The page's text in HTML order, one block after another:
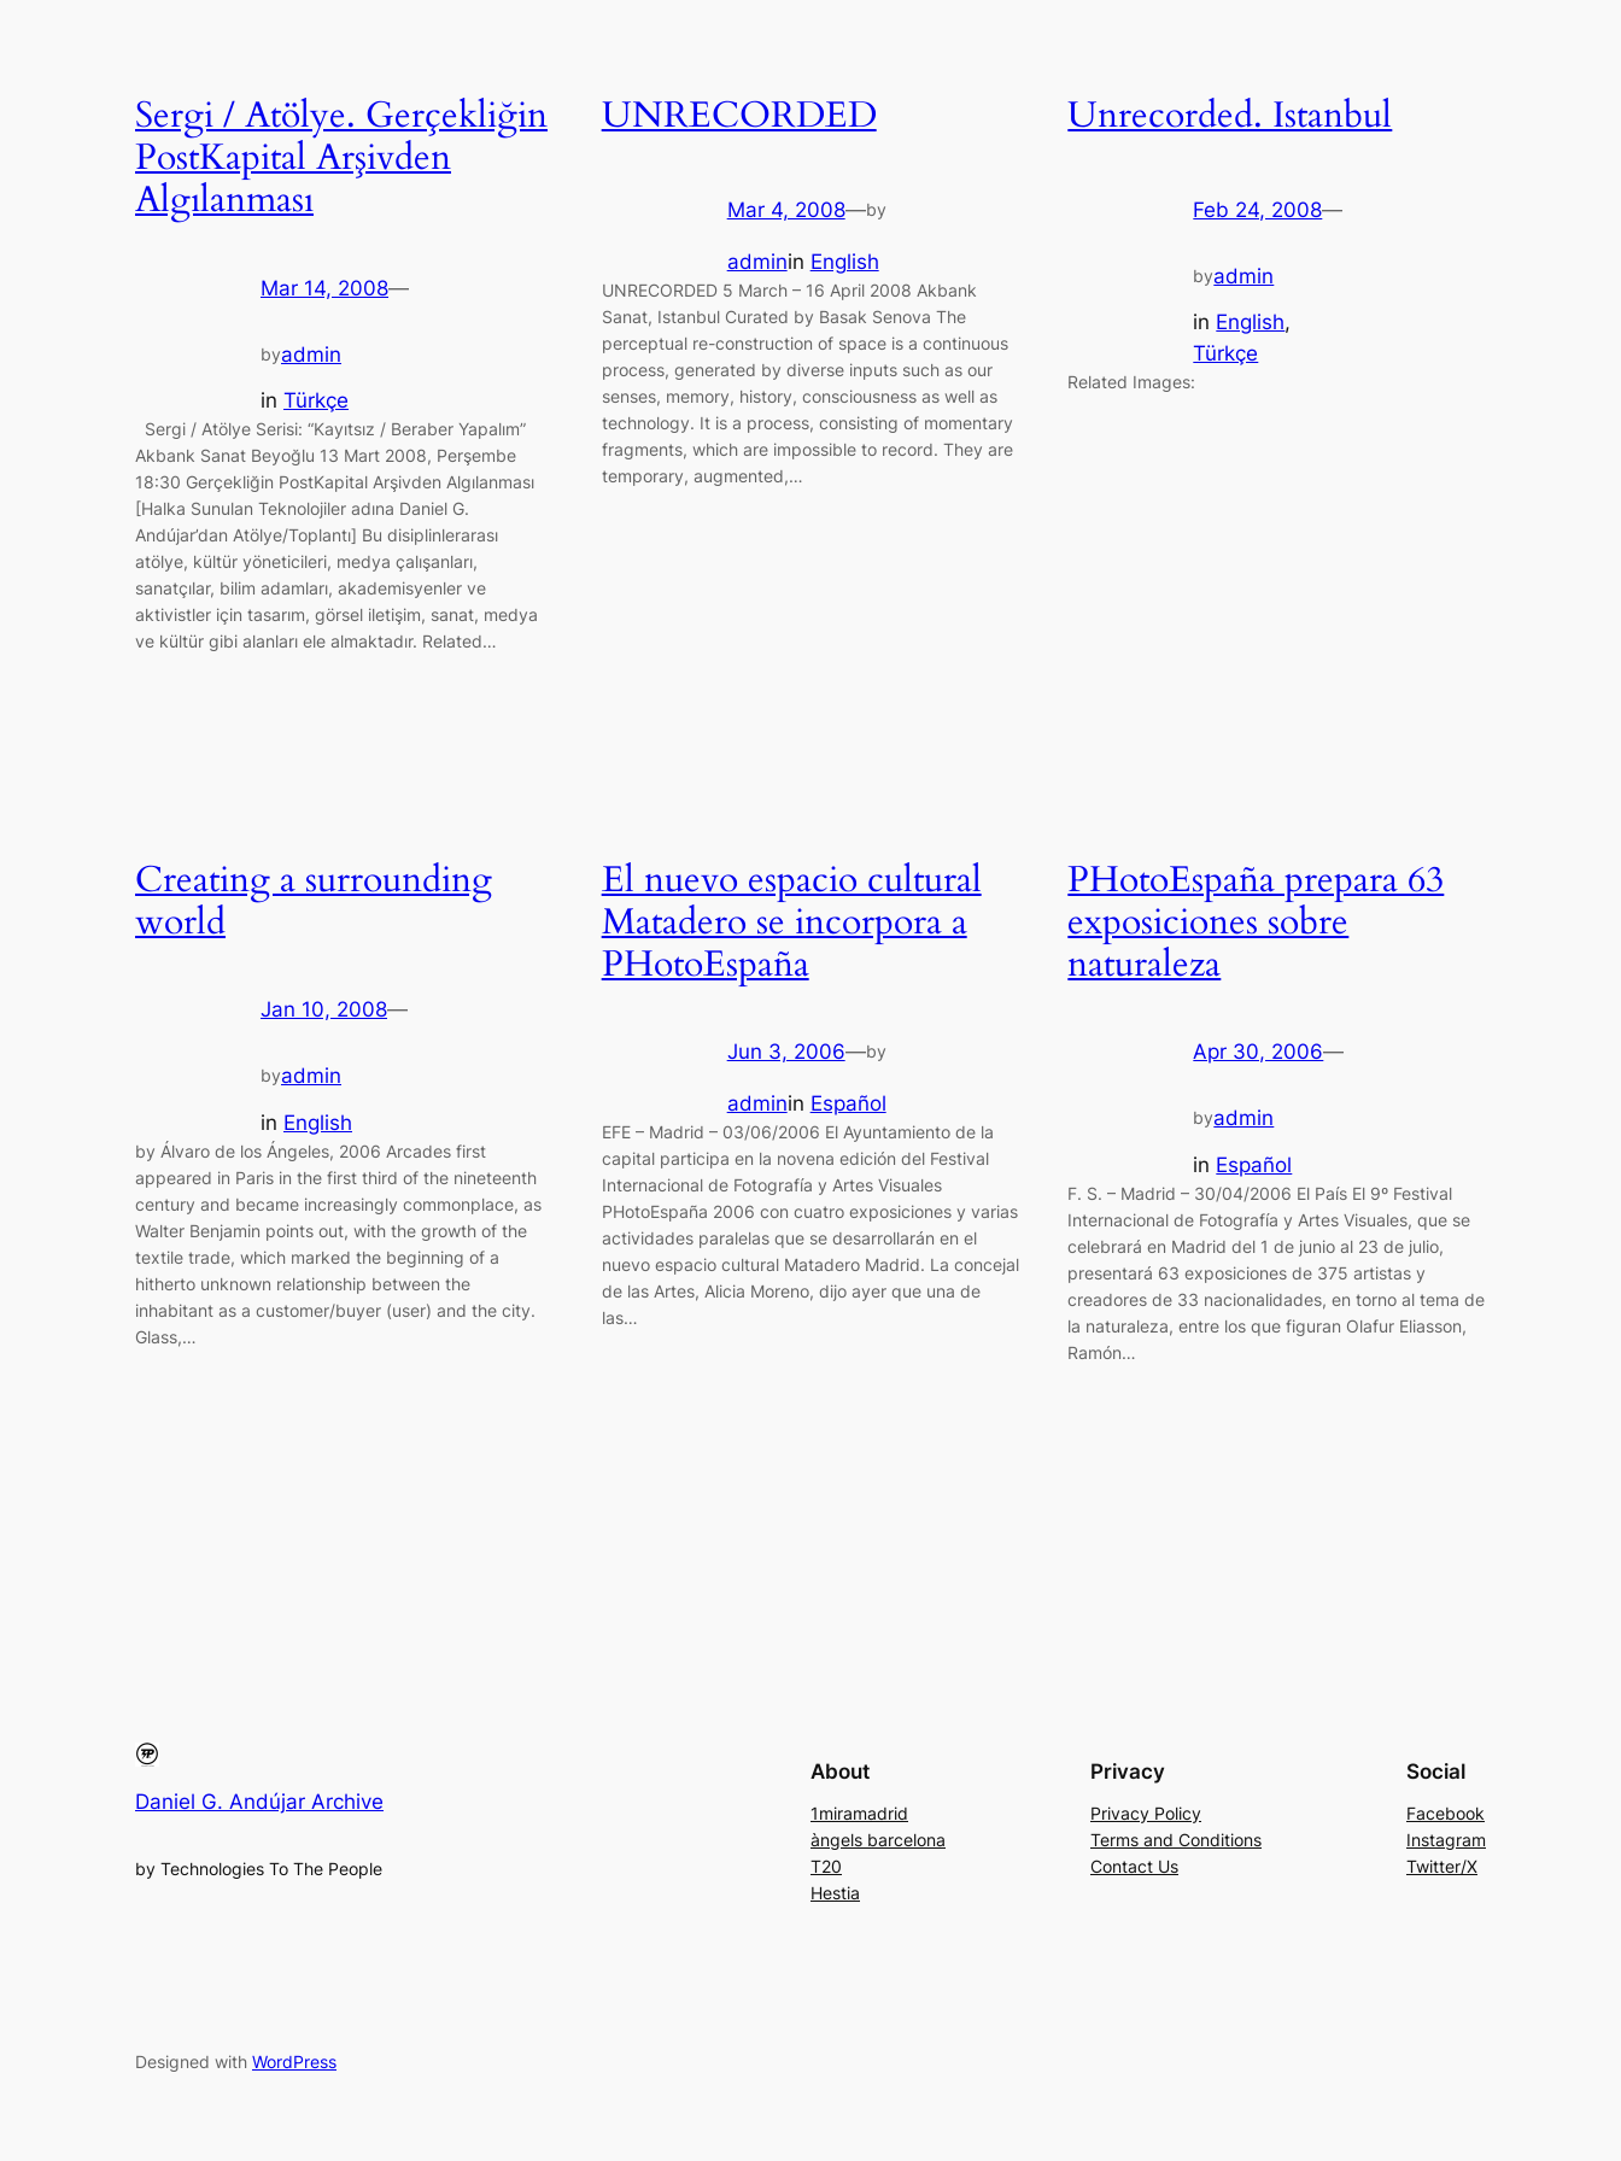
Sergi / Atölye. Gerçekliğin
PostKapital Arşivden
Algılanması
Mar 14, 2008—
byadmin
in Türkçe
Sergi / Atölye Serisi: “Kayıtsız / Beraber Yapalım”
Akbank Sanat Beyoğlu 13 Mart 2008, Perşembe
18:30 Gerçekliğin PostKapital Arşivden Algılanması
[Halka Sunulan Teknolojiler adına Daniel G.
Andújar’dan Atölye/Toplantı] Bu disiplinlerarası
atölye, kültür yöneticileri, medya çalışanları,
sanatçılar, bilim adamları, akademisyenler ve
aktivistler için tasarım, görsel iletişim, sanat, medya
ve kültür gibi alanları ele almaktadır. Related…
UNRECORDED
Mar 4, 2008—by
adminin English
UNRECORDED 5 March – 16 April 2008 Akbank
Sanat, Istanbul Curated by Basak Senova The
perceptual re-construction of space is a continuous
process, generated by diverse inputs such as our
senses, memory, history, consciousness as well as
technology. It is a process, consisting of momentary
fragments, which are impossible to record. They are
temporary, augmented,…
Unrecorded. Istanbul
Feb 24, 2008—
byadmin
in English
Türkçe
Related Images:
Creating a surrounding
world
Jan 10, 2008—
byadmin
in English
by Álvaro de los Ángeles, 2006 Arcades first
appeared in Paris in the first third of the nineteenth
century and became increasingly commonplace, as
Walter Benjamin points out, with the growth of the
textile trade, which marked the beginning of a
hitherto unknown relationship between the
inhabitant as a customer/buyer (user) and the city.
Glass,…
El nuevo espacio cultural
Matadero se incorpora a
PHotoEspaña
Jun 3, 2006—by
adminin Español
EFE – Madrid – 03/06/2006 El Ayuntamiento de la
capital participa en la novena edición del Festival
Internacional de Fotografía y Artes Visuales
PHotoEspaña 2006 con cuatro exposiciones y varias
actividades paralelas que se desarrollarán en el
nuevo espacio cultural Matadero Madrid. La concejal
de las Artes, Alicia Moreno, dijo ayer que una de
las…
PHotoEspaña prepara 63
exposiciones sobre
naturaleza
Apr 30, 2006—
byadmin
in Español
F. S. – Madrid – 30/04/2006 El País El 9º Festival
Internacional de Fotografía y Artes Visuales, que se
celebrará en Madrid del 1 de junio al 23 de julio,
presentará 63 exposiciones de 375 artistas y
creadores de 33 nacionalidades, en torno al tema de
la naturaleza, entre los que figuran Olafur Eliasson,
Ramón…
Daniel G. Andújar Archive
by Technologies To The People
About
1miramadrid
àngels barcelona
T20
Hestia
Privacy
Privacy Policy
Terms and Conditions
Contact Us
Social
Facebook
Instagram
Twitter/X
Designed with WordPress